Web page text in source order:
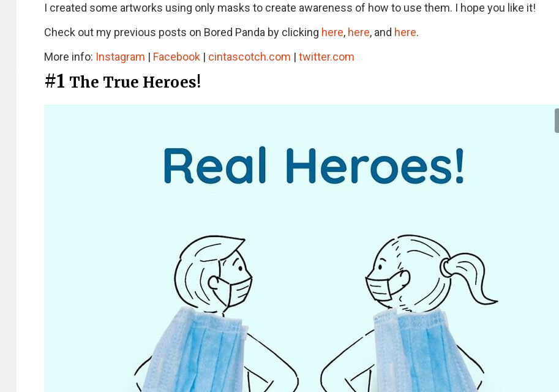
I created some artworks using only masks to create awareness of how to use them. I hope you like it!
Check out my previous posts on Bored Panda by clicking here, here, and here.
More info: Instagram | Facebook | cintascotch.com | twitter.com
#1 The True Heroes!